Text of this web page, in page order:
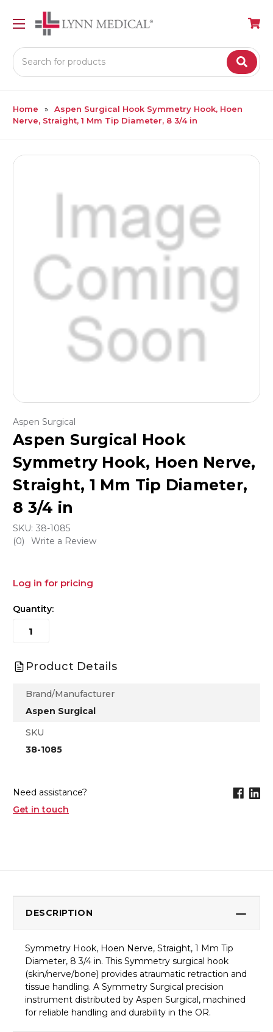
Search
Home
Aspen Surgical Hook Symmetry Hook, Hoen
Nerve, Straight, 1 Mm Tip Diameter, 8 3/4 in
Aspen Surgical
Aspen Surgical Hook
Symmetry Hook, Hoen Nerve,
Straight, 1 Mm Tip Diameter,
8 3/4 in
SKU: 38-1085
(0)
Write a Review
Log in for pricing
Quantity:
Product Details
Brand/Manufacturer
Aspen Surgical
SKU
38-1085
Need assistance?
Get in touch
DESCRIPTION
Symmetry Hook, Hoen Nerve, Straight, 1 Mm Tip
Diameter, 8 3/4 in. This Symmetry surgical hook
(skin/nerve/bone) provides atraumatic retraction and
tissue handling. A Symmetry Surgical precision
instrument distributed by Aspen Surgical, machined
for reliable handling and durability in the OR.